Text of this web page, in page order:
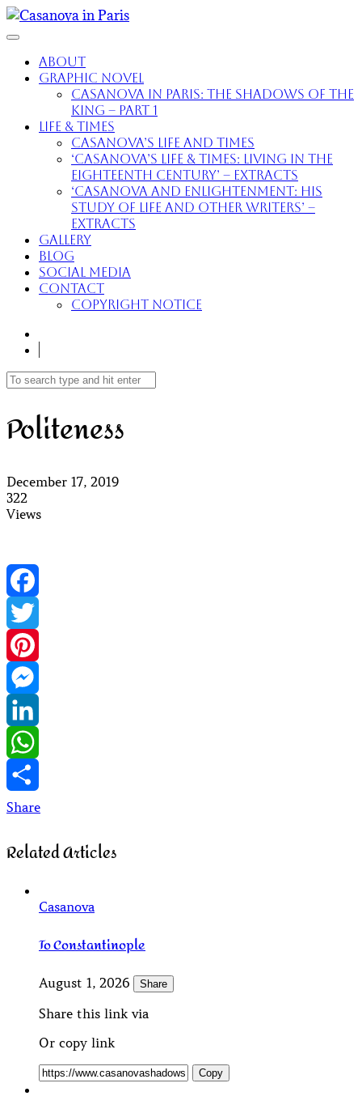
About
Graphic Novel
Casanova in Paris: The Shadows of the
King – part 1
Life & Times
Casanova’s Life and Times
‘Casanova’s Life & Times: Living in the
Eighteenth Century’ – extracts
‘Casanova and Enlightenment: His
Study of Life and Other Writers’ –
extracts
Gallery
Blog
Social Media
Contact
Copyright Notice
Politeness
December 17, 2019
322
Views
Facebook
Twitter
Pinterest
Messenger
LinkedIn
WhatsApp
Share
Related Articles
Casanova
To Constantinople
August 1, 2026 Share
Share this link via
Or copy link
Copy